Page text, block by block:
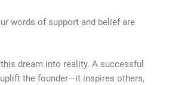
words of support and belief are
dream into reality. A successful
the founder—it inspires others,